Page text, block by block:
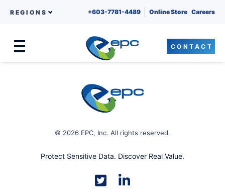
REGIONS +603-7781-4489 Online Store Careers
CONTACT
© 2026 EPC, Inc. All rights reserved.
Protect Sensitive Data. Discover Real Value.